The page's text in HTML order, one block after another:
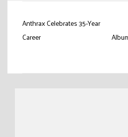
Post
navigation
Anthrax Celebrates 35-Year
Career